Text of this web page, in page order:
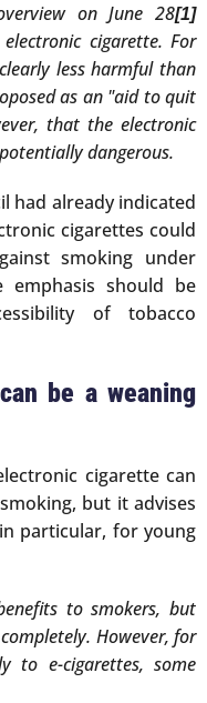
on June 28[1]
cigarette. For
less harmful than
as an "aid to quit
that the electronic
dangerous.
had already indicated
cigarettes could
smoking under
should be
of tobacco
be a weaning
cigarette can
but it advises
particular, for young
to smokers, but
However, for
to e-cigarettes, some